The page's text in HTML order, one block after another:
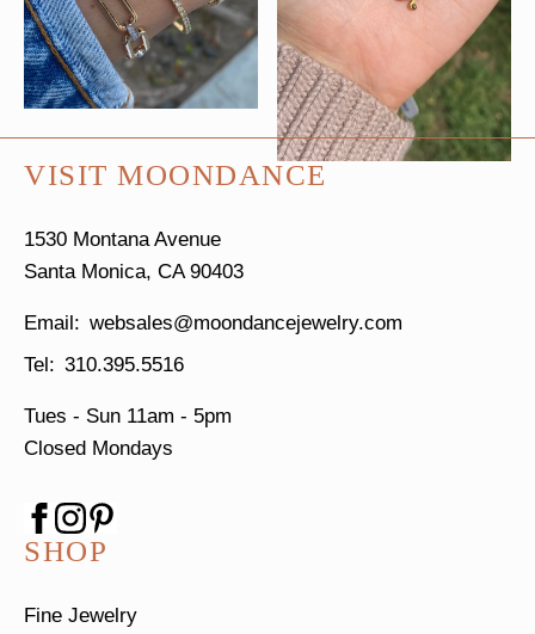
VISIT MOONDANCE
1530 Montana Avenue
Santa Monica, CA 90403
websales@moondancejewelry.com
310.395.5516
Tues - Sun 11am - 5pm
Closed Mondays
SHOP
Fine Jewelry